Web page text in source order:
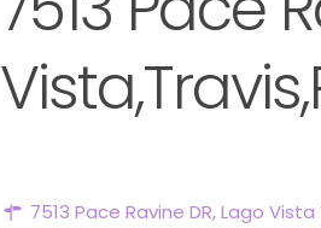
7513 Pace Ravine DR, Lago